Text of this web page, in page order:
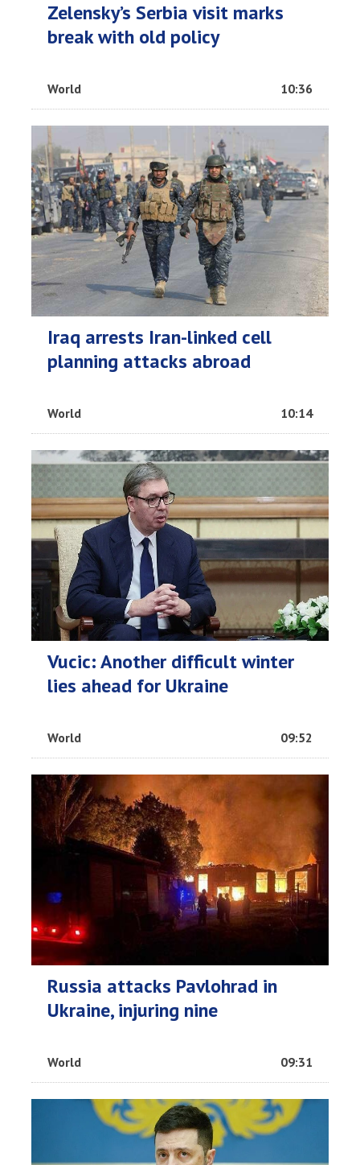
Zelensky’s Serbia visit marks
break with old policy
World 10:36
Iraq arrests Iran-linked cell
planning attacks abroad
World 10:14
Vucic: Another difficult winter
lies ahead for Ukraine
World 09:52
Russia attacks Pavlohrad in
Ukraine, injuring nine
World 09:31